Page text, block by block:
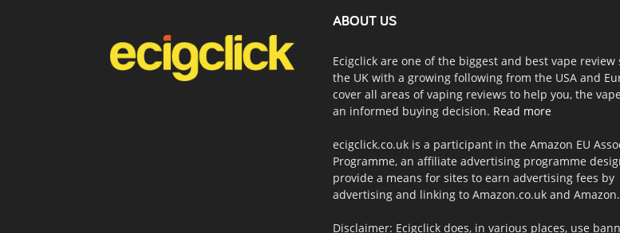
ABOUT US
Ecigclick are one of the biggest and best vape review
the UK with a growing following from the USA and
cover all areas of vaping reviews to help you, the
an informed buying decision. Read more
ecigclick.co.uk is a participant in the Amazon EU
Programme, an affiliate advertising programme
provide a means for sites to earn advertising fees by
advertising and linking to Amazon.co.uk and
Disclaimer: Ecigclick does, in various places, use